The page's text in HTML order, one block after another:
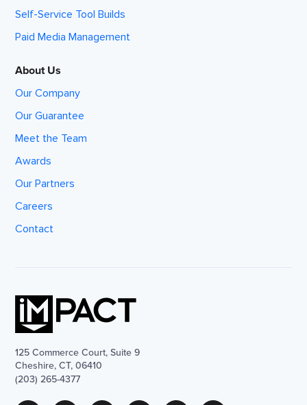
Self-Service Tool Builds
Paid Media Management
About Us
Our Company
Our Guarantee
Meet the Team
Awards
Our Partners
Careers
Contact
125 Commerce Court, Suite 9
Cheshire, CT, 06410
(203) 265-4377